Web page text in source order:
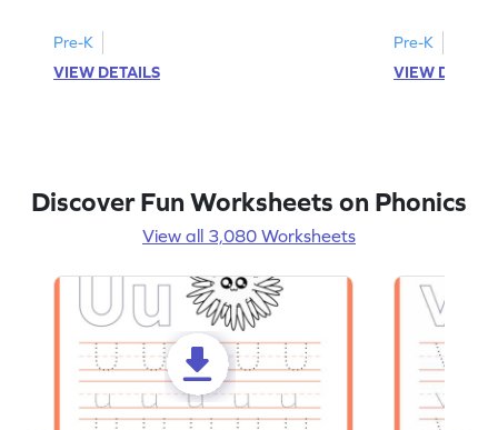
Pre-K
VIEW DETAILS
Pre-K
VIEW
Discover Fun Worksheets on Phonics
View all 3,080 Worksheets